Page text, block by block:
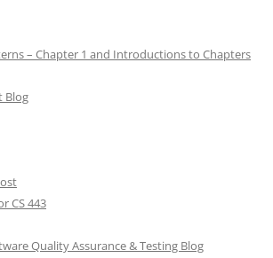
– Chapter 1 and Introductions to Chapters
Blog
CS 443
Quality Assurance & Testing Blog